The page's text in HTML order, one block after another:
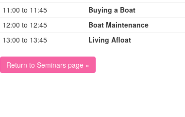
11:00 to 11:45
Buying a Boat
12:00 to 12:45
Boat Maintenance
13:00 to 13:45
Living Afloat
Return to Seminars page »